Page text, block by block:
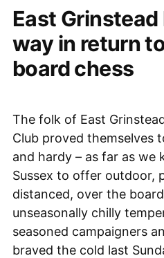
East
way in return
board chess
The folk of East
Club proved themselves
and hardy – as far as we
Sussex to offer outdoor,
distanced, over the
unseasonally chilly
seasoned campaigners
braved the cold last